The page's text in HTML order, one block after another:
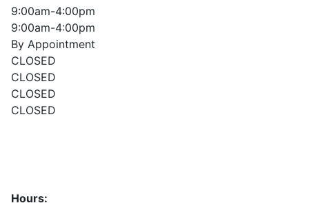
9:00am-4:00pm
9:00am-4:00pm
By Appointment
CLOSED
CLOSED
CLOSED
CLOSED
Hours: